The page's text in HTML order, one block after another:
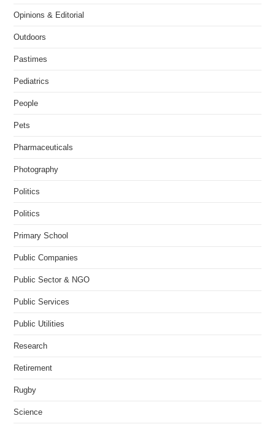
Opinions & Editorial
Outdoors
Pastimes
Pediatrics
People
Pets
Pharmaceuticals
Photography
Politics
Politics
Primary School
Public Companies
Public Sector & NGO
Public Services
Public Utilities
Research
Retirement
Rugby
Science